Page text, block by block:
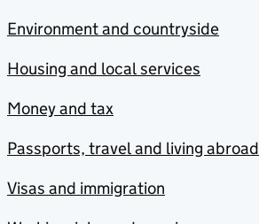
Environment and countryside
Housing and local services
Money and tax
Passports, travel and living abroad
Visas and immigration